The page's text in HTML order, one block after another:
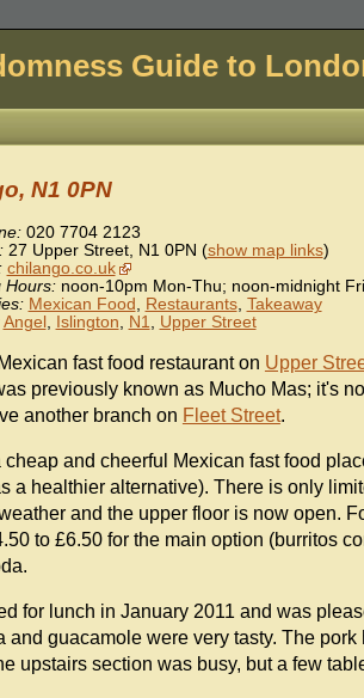
Guide to
N1 0PN
020 7704 2123
27 Upper Street, N1 0PN (show map links)
chilango.co.uk
Hours:noon-10pm Mon-Thu; noon-midnight
Mexican Food , Restaurants, Takeaway
Angel , Islington, N1, Upper Street
fast food restaurant on Upper
previously known as Mucho Mas; it's
another branch on Fleet Street.
cheap and cheerful Mexican fast food
a healthier alternative). There is only
and the upper floor is now open.
to £6.50 for the main option (burritos
for lunch in January 2011 and was
and guacamole were very tasty. The
upstairs section was busy, but a few